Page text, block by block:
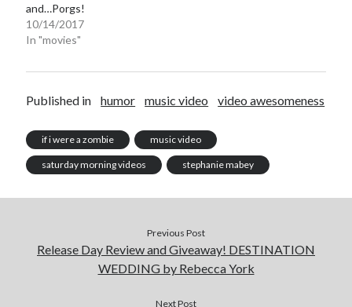
and…Porgs!
10/14/2017
In "movies"
Published in humor music video video awesomeness
if i were a zombie music video
saturday morning videos stephanie mabey
Previous Post
Release Day Review and Giveaway! DESTINATION
WEDDING by Rebecca York
Next Post